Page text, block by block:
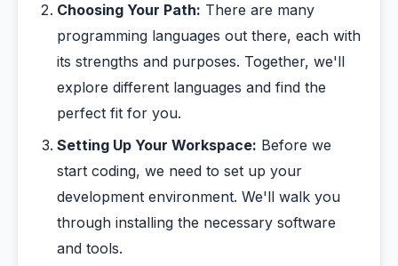
Choosing Your Path: There are many
programming languages out there, each with
its strengths and purposes. Together, we'll
explore different languages and find the
perfect fit for you.
Setting Up Your Workspace: Before we
start coding, we need to set up your
development environment. We'll walk you
through installing the necessary software
and tools.